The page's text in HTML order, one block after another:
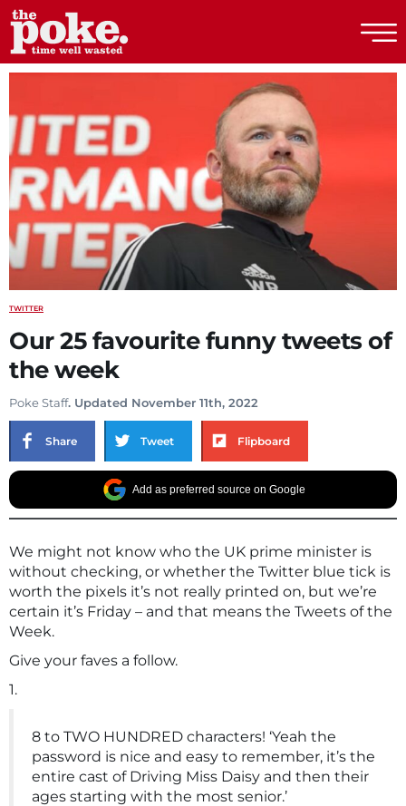
The Poke
TWITTER
Our 25 favourite funny tweets of
the week
Poke Staff. Updated November 11th, 2022
Share Tweet Flipboard
Add as preferred source on Google
We might not know who the UK prime minister is
without checking, or whether the Twitter blue tick is
worth the pixels it’s not really printed on, but we’re
certain it’s Friday – and that means the Tweets of the
Week.
Give your faves a follow.
1.
8 to TWO HUNDRED characters! ‘Yeah the
password is nice and easy to remember, it’s the
entire cast of Driving Miss Daisy and then their
ages starting with the most senior.’